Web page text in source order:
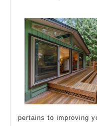
pertains to improving